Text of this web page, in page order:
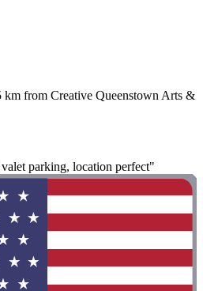
km from Creative Queenstown Arts &
parking, location perfect"